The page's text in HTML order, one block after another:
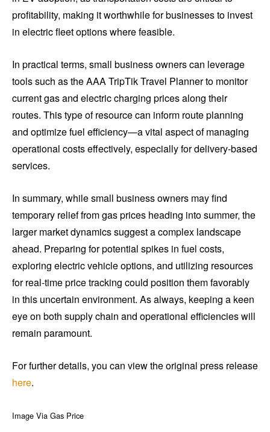
profitability, making it worthwhile for businesses to invest
in electric fleet options where feasible.
In practical terms, small business owners can leverage
tools such as the AAA TripTik Travel Planner to monitor
current gas and electric charging prices along their
routes. This type of resource can inform route planning
and optimize fuel efficiency—a vital aspect of managing
operational costs effectively, especially for delivery-based
services.
In summary, while small business owners may find
temporary relief from gas prices heading into summer, the
larger market dynamics suggest a complex landscape
ahead. Preparing for potential spikes in fuel costs,
exploring electric vehicle options, and utilizing resources
for real-time price tracking could position them favorably
in this uncertain environment. As always, keeping a keen
eye on both supply chain and operational efficiencies will
remain paramount.
For further details, you can view the original press release
here.
Image Via Gas Price